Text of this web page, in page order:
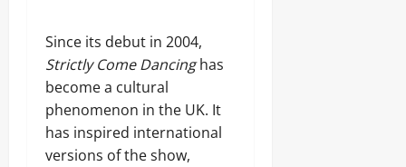
Since its debut in 2004,
Strictly Come Dancinghas
become a cultural
phenomenon in the UK. It
has inspired international
versions of the show,